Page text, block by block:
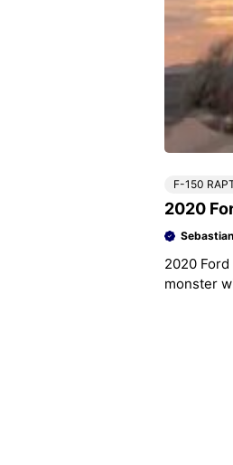
F-150
2020
2020
monster